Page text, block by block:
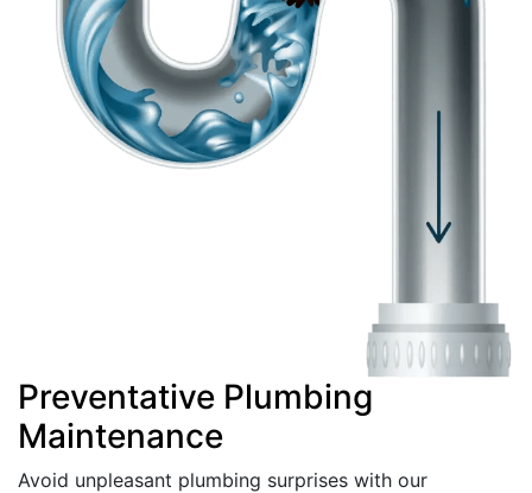
Preventative Plumbing
Maintenance
Avoid unpleasant plumbing surprises with our